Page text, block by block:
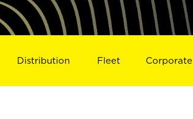
Distribution Fleet Corporate